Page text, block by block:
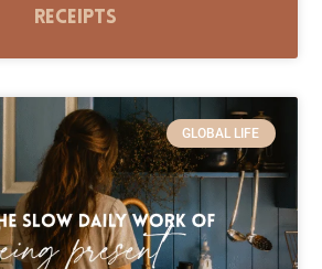
Receipts
GLOBAL LIFE